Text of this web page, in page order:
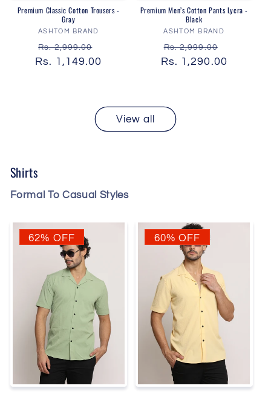
Premium Classic Cotton Trousers -
Gray
Vendor:
ASHTOM BRAND
Regular
price
Rs. 2,999.00
price
Rs. 1,149.00
Premium Men’s Cotton Pants Lycra -
Black
Vendor:
ASHTOM BRAND
Regular
price
Rs. 2,999.00
price
Rs. 1,290.00
View all
Shirts
Formal To Casual Styles
62% OFF 60% OFF